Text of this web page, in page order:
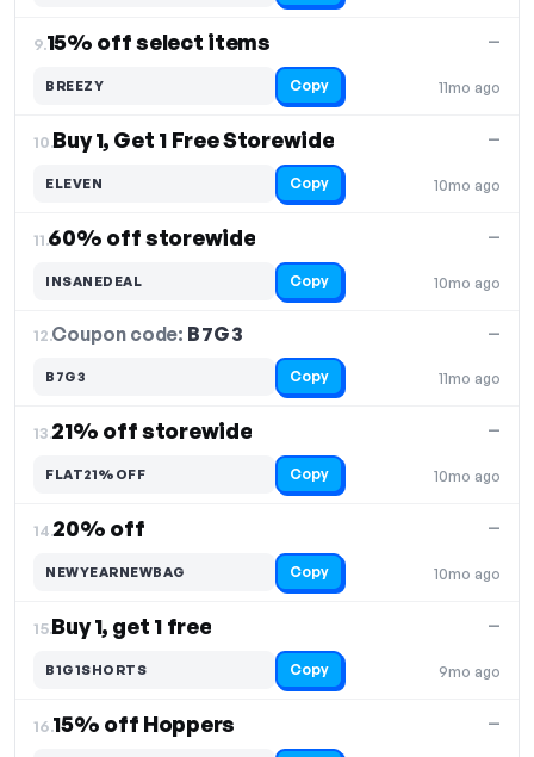
9.15% off select items
11mo ago
—
BREEZY Copy
10.Buy 1, Get 1 Free Storewide
10mo ago
—
ELEVEN Copy
11.60% off storewide
10mo ago
—
INSANEDEAL Copy
12.Coupon code: B7G3
11mo ago
—
B7G3 Copy
13.21% off storewide
10mo ago
—
FLAT21%OFF Copy
14.20% off
10mo ago
—
NEWYEARNEWBAG Copy
15.Buy 1, get 1 free
9mo ago
—
B1G1SHORTS Copy
16.15% off Hoppers —